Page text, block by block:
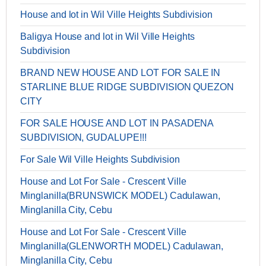
House and lot in Wil Ville Heights Subdivision
Baligya House and lot in Wil Ville Heights
Subdivision
BRAND NEW HOUSE AND LOT FOR SALE IN
STARLINE BLUE RIDGE SUBDIVISION QUEZON
CITY
FOR SALE HOUSE AND LOT IN PASADENA
SUBDIVISION, GUDALUPE!!!
For Sale Wil Ville Heights Subdivision
House and Lot For Sale - Crescent Ville
Minglanilla(BRUNSWICK MODEL) Cadulawan,
Minglanilla City, Cebu
House and Lot For Sale - Crescent Ville
Minglanilla(GLENWORTH MODEL) Cadulawan,
Minglanilla City, Cebu